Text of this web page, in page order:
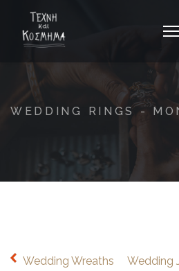
WEDDING RINGS -
Wedding Wreaths Wedding